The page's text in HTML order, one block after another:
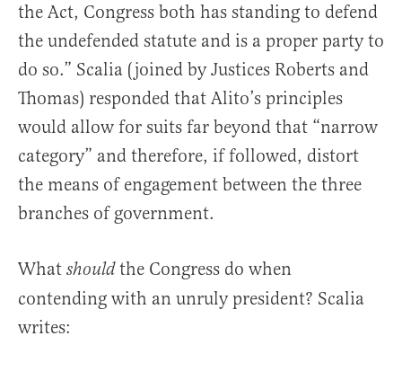
the Act, Congress both has standing to defend
the undefended statute and is a proper party to
do so.” Scalia (joined by Justices Roberts and
Thomas) responded that Alito’s principles
would allow for suits far beyond that “narrow
category” and therefore, if followed, distort
the means of engagement between the three
branches of government.
What shouldthe Congress do when
contending with an unruly president? Scalia
writes: